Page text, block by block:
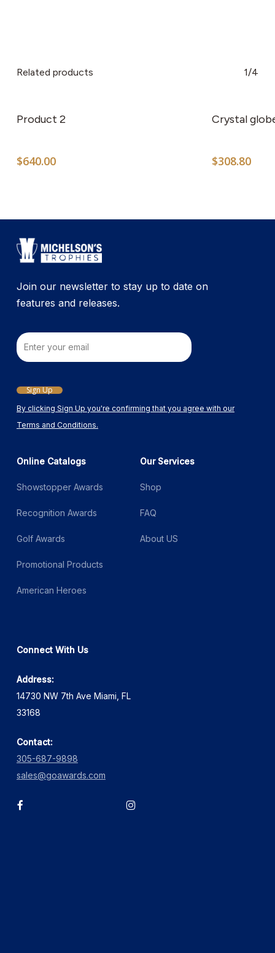
Related products 1/4
Product 2
$640.00
Crystal
$308.80
Join our newsletter to stay up to date on
features and releases.
By clicking Sign Up you're confirming that you agree with our
Terms and Conditions.
Email
Sign Up
Online Catalogs
Showstopper Awards
Recognition Awards
Golf Awards
Promotional Products
American Heroes
Our Services
Shop
FAQ
About US
Connect With Us
Address:
14730 NW 7th Ave Miami, FL
33168
Contact:
305-687-9898
sales@goawards.com
facebook instagram